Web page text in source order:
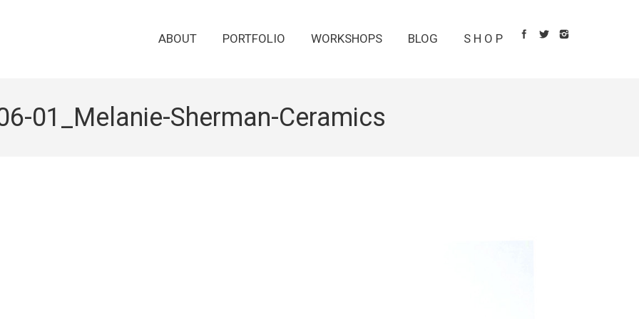
ABOUT PORTFOLIO WORKSHOPS BLOG S H O P
01_Melanie-Sherman-Ceramics